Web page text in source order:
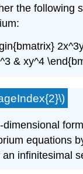
the following
& xy^4
dimensional
equations
infinitesimal